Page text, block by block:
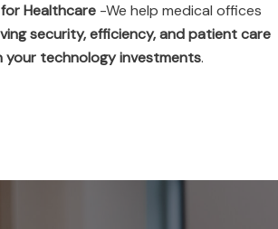
Healthcare -We help medical offices
security, efficiency, and patient care
your technology investments.